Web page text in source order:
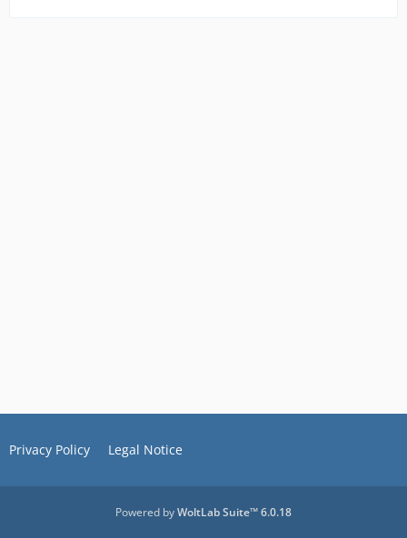
Privacy Policy Legal Notice
Powered byWoltLab Suite™ 6.0.18